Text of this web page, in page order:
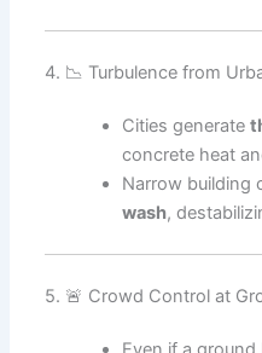
4. 📉 Turbulence from
Cities generate
concrete heat
Narrow building
wash,
5. 🚨 Crowd Control at